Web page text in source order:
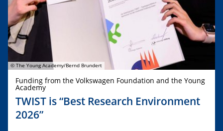
© The Young Academy/Bernd Brundert
Funding from the Volkswagen Foundation and the Young
Academy
TWIST is “Best Research Environment
2026”